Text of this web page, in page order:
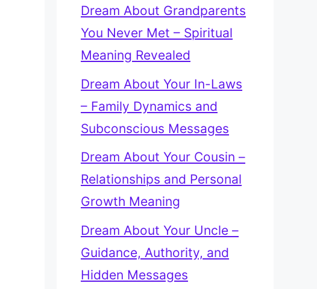
Dream About Grandparents
You Never Met – Spiritual
Meaning Revealed
Dream About Your In-Laws
– Family Dynamics and
Subconscious Messages
Dream About Your Cousin –
Relationships and Personal
Growth Meaning
Dream About Your Uncle –
Guidance, Authority, and
Hidden Messages